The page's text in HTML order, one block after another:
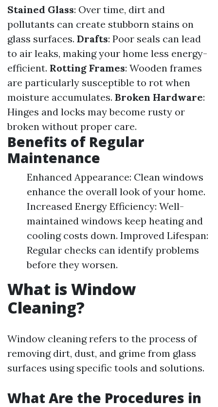
Stained Glass: Over time, dirt and
pollutants can create stubborn stains on
glass surfaces. Drafts: Poor seals can lead
to air leaks, making your home less energy-
efficient. Rotting Frames: Wooden frames
are particularly susceptible to rot when
moisture accumulates. Broken Hardware:
Hinges and locks may become rusty or
broken without proper care.
Benefits of Regular
Maintenance
Enhanced Appearance: Clean windows
enhance the overall look of your home.
Increased Energy Efficiency: Well-
maintained windows keep heating and
cooling costs down. Improved Lifespan:
Regular checks can identify problems
before they worsen.
What is Window
Cleaning?
Window cleaning refers to the process of
removing dirt, dust, and grime from glass
surfaces using specific tools and solutions.
What Are the Procedures in